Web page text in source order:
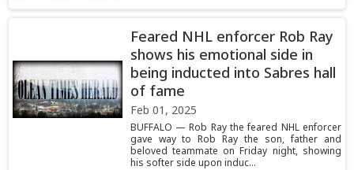
Feared NHL enforcer Rob Ray
shows his emotional side in
being inducted into Sabres hall
of fame
Feb 01, 2025
BUFFALO — Rob Ray the feared NHL enforcer
gave way to Rob Ray the son, father and
beloved teammate on Friday night, showing
his softer side upon induc...